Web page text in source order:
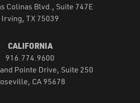
Colinas Blvd., Suite 747E
Irving, TX 75039
CALIFORNIA
916.774.9600
Pointe Drive, Suite 250
CA 95678